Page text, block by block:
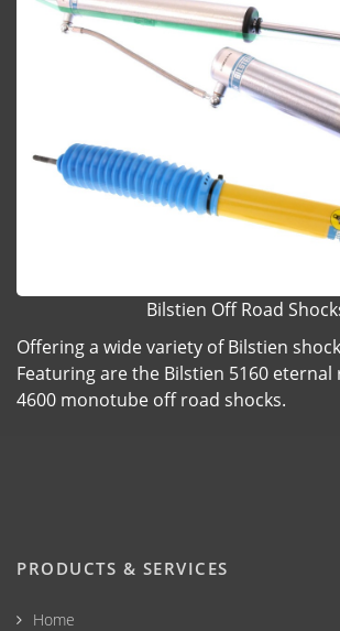
Bilstien Off Road
Offering a wide variety of Bilstien
Featuring are the Bilstien 5160
4600 monotube off road shocks.
PRODUCTS & SERVICES
Home